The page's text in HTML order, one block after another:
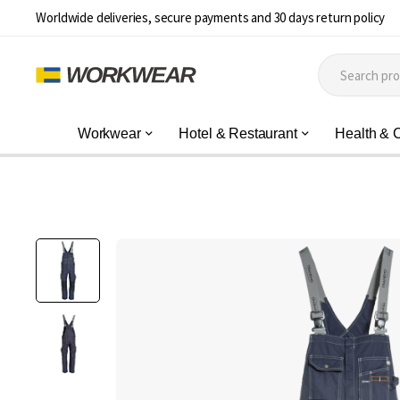
Worldwide deliveries, secure payments and 30 days return policy
Workwear Hotel & Restaurant Health &
Skip
the